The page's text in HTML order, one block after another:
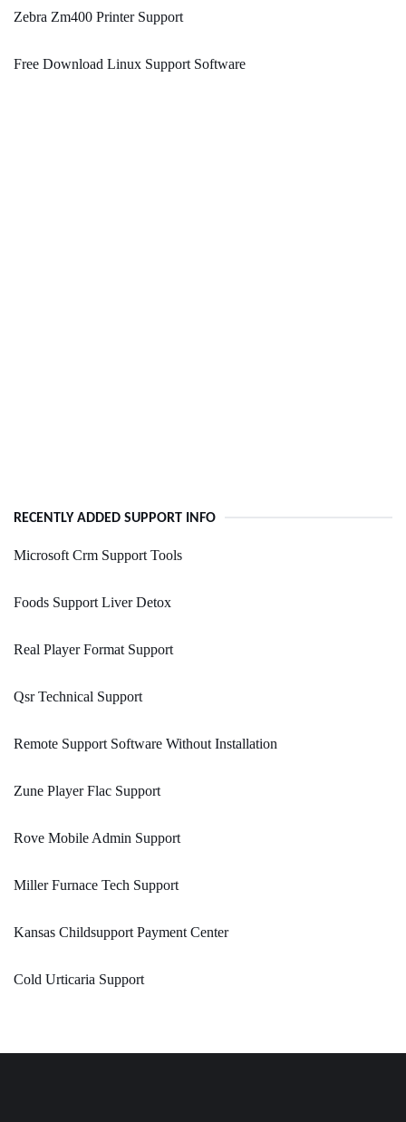
Zebra Zm400 Printer Support
Free Download Linux Support Software
RECENTLY ADDED SUPPORT INFO
Microsoft Crm Support Tools
Foods Support Liver Detox
Real Player Format Support
Qsr Technical Support
Remote Support Software Without Installation
Zune Player Flac Support
Rove Mobile Admin Support
Miller Furnace Tech Support
Kansas Childsupport Payment Center
Cold Urticaria Support